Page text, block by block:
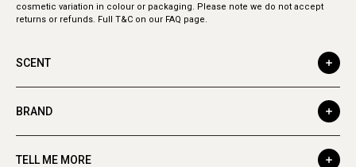
cosmetic variation in colour or packaging. Please note we do not accept
returns or refunds. Full T&C on our FAQ page.
SCENT
BRAND
TELL ME MORE